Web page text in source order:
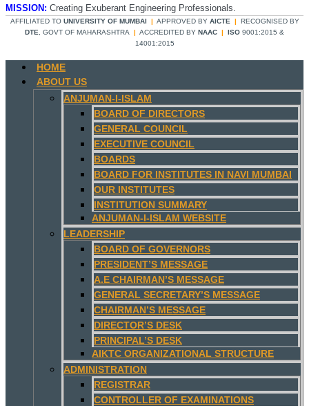
MISSION: Creating Exuberant Engineering Professionals.
AFFILIATED TO UNIVERSITY OF MUMBAI | APPROVED BY AICTE | RECOGNISED BY
DTE , GOVT OF MAHARASHTRA | ACCREDITED BY NAAC | ISO 9001:2015 &
14001:2015
HOME
ABOUT US
ANJUMAN-I-ISLAM
BOARD OF DIRECTORS
GENERAL COUNCIL
EXECUTIVE COUNCIL
BOARDS
BOARD FOR INSTITUTES IN NAVI MUMBAI
OUR INSTITUTES
INSTITUTION SUMMARY
ANJUMAN-I-ISLAM WEBSITE
LEADERSHIP
BOARD OF GOVERNORS
PRESIDENT’S MESSAGE
A.E CHAIRMAN’S MESSAGE
GENERAL SECRETARY’S MESSAGE
CHAIRMAN’S MESSAGE
DIRECTOR’S DESK
PRINCIPAL’S DESK
AIKTC ORGANIZATIONAL STRUCTURE
ADMINISTRATION
REGISTRAR
CONTROLLER OF EXAMINATIONS